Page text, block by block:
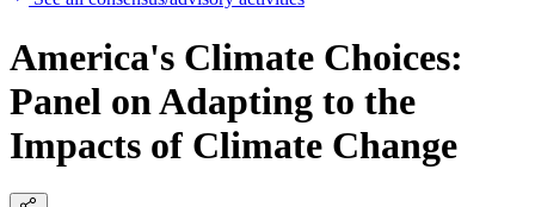
America's Climate Choices:
Panel on Adapting to the
Impacts of Climate Change